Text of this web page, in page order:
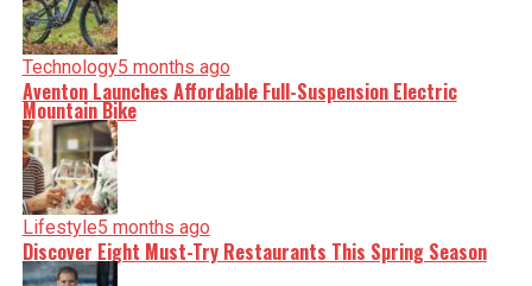
Technology5 months ago
Aventon Launches Affordable Full-Suspension Electric
Mountain Bike
Lifestyle5 months ago
Discover Eight Must-Try Restaurants This Spring Season